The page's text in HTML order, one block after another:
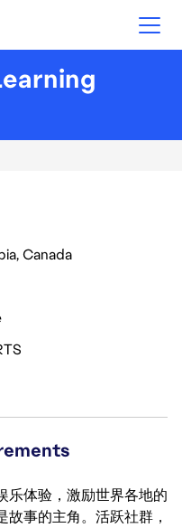
Canada
乐体验，激励世界各地的
事的主角。活跃社群，